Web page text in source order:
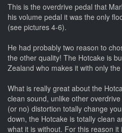
This is the overdrive pedal that
his volume pedal it was the only
(see pictures 4-6).
He had probably two reason to
the other quality! The Hotcake is
Zealand who makes it with only
What is really great about the
clean sound, unlike other
(or no) distortion totally change
down, the Hotcake is totally clean
what it is without. For this reason